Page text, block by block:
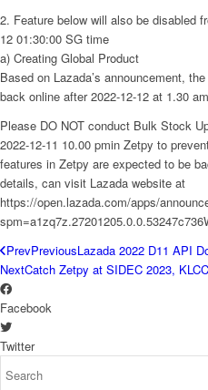
2. Feature below will also be disabled
12 01:30:00 SG time
a) Creating Global Product
Based on Lazada’s announcement,
back online after 2022-12-12 at 1.30 am
Please DO NOT conduct Bulk Stock
2022-12-11 10.00 pmin Zetpy to
features in Zetpy are expected to be
details, can visit Lazada website at
https://open.lazada.com/apps/
PrevPreviousLazada 2022 D11 API
NextCatch Zetpy at SIDEC 2023,
Facebook
Twitter